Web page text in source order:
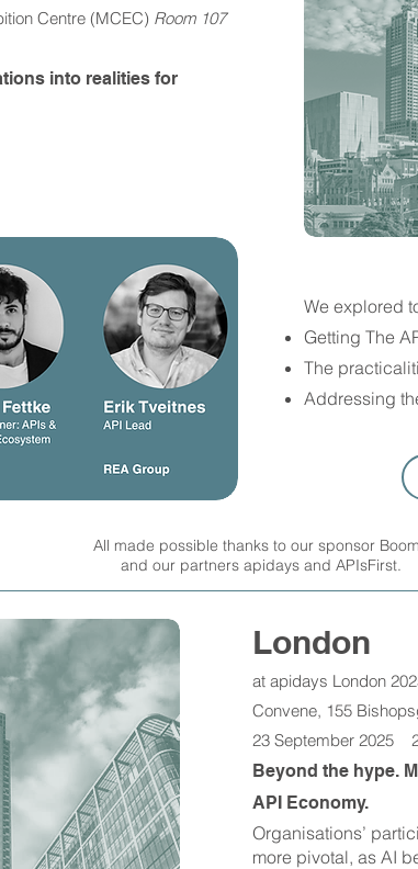
Centre (MCEC) Room 107
into realities for
We explored
Getting The
The
Addressing
All made possible thanks to our sponsor
and our partners apidays and APIsFirst.
London
at apidays London
Convene, 155
23 September 2025
​Organisations’
more pivotal, as AI
Beyond the hype.
API Economy.